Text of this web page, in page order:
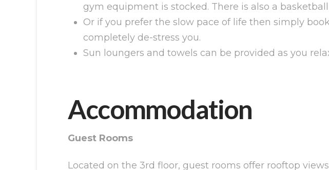
gym equipment is stocked. There is also a
Or if you prefer the slow pace of life then simply
completely de-stress you.
Sun loungers and towels can be provided as you
Accommodation
Guest Rooms
Located on the 3rd floor, guest rooms offer rooftop